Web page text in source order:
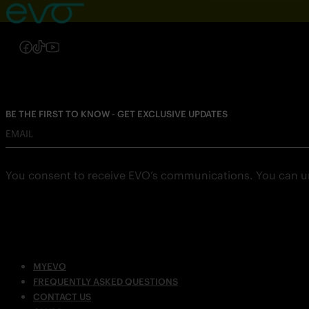
Follow us on Instagram
Follow us on Facebook
Follow us on TikTok
Follow us on YouTube
MYEVO
FREQUENTLY ASKED QUESTIONS
CONTACT US
BE THE FIRST TO KNOW - GET EXCLUSIVE UPDATES
EMAIL
You consent to receive EVO’s communications. You